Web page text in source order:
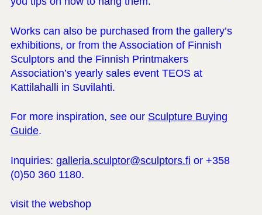
Works can also be purchased from the gallery’s
exhibitions, or from the Association of Finnish
Sculptors and the Finnish Printmakers
Association’s yearly sales event TEOS at
Kattilahalli in Suvilahti.
For more inspiration, see our Sculpture Buying
Guide.
Inquiries: galleria.sculptor@sculptors.fi or +358
(0)50 360 1180.
visit the webshop